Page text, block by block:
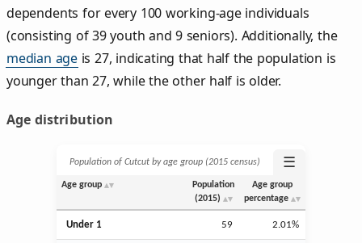
dependents for every 100 working-age individuals
(consisting of 39 youth and 9 seniors). Additionally, the
median age is 27, indicating that half the population is
younger than 27, while the other half is older.
Age distribution
Population of Cutcut by age group (2015 census) ☰
Age group
Population
(2015)
Age group
percentage
Under 1 59 2.01%